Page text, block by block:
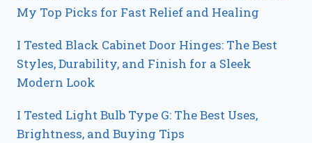
My Top Picks for Fast Relief and Healing
I Tested Black Cabinet Door Hinges: The Best
Styles, Durability, and Finish for a Sleek
Modern Look
I Tested Light Bulb Type G: The Best Uses,
Brightness, and Buying Tips